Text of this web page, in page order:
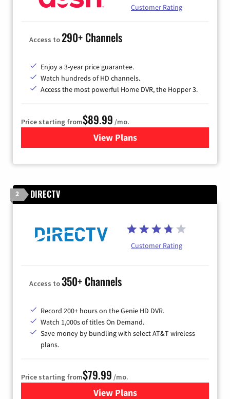
Customer Rating
Access to290+ Channels
Enjoy a 3-year price guarantee.
Watch hundreds of HD channels.
Access the most powerful Home DVR, the Hopper 3.
Price starting from$89.99 /mo.
View Plans
for DISH TV
2 DIRECTV
Customer Rating
Access to350+ Channels
Record 200+ hours on the Genie HD DVR.
Watch 1,000s of titles On Demand.
Save money by bundling with select AT&T wireless
plans.
Price starting from$79.99 /mo.
View Plansfor DIRECTV